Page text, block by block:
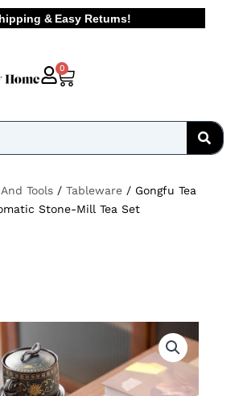
& Easy Returns!
0
Cart
Tools / Tableware / Gongfu Tea
Stone-Mill Tea Set